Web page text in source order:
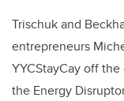
Trischuk and
entrepreneurs
YYCStayCay off
the Energy